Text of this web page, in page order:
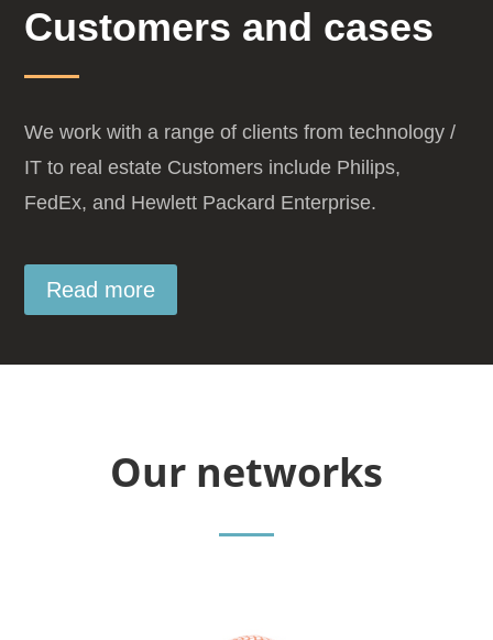
Customers and cases
We work with a range of clients from technology /
IT to real estate Customers include Philips,
FedEx, and Hewlett Packard Enterprise.
Read more
Our networks